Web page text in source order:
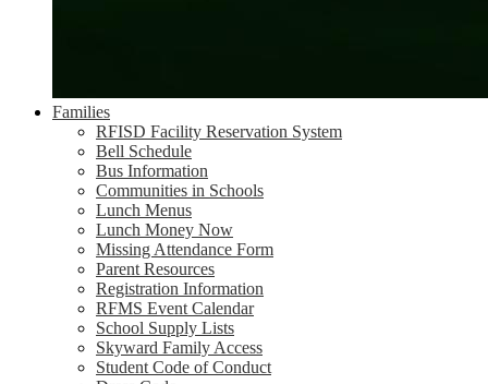
Families
RFISD Facility Reservation System
Bell Schedule
Bus Information
Communities in Schools
Lunch Menus
Lunch Money Now
Missing Attendance Form
Parent Resources
Registration Information
RFMS Event Calendar
School Supply Lists
Skyward Family Access
Student Code of Conduct